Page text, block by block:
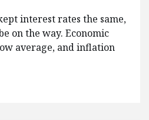
interest rates the same,
on the way. Economic
average, and inflation